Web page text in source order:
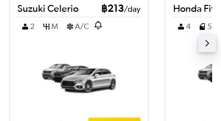
Suzuki Celerio ฿213/day
2
M A/C
Honda Fit
4 5